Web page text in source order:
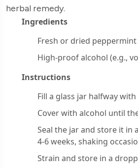
herbal remedy.
Ingredients
Fresh or dried peppermint
High-proof alcohol (e.g.,
Instructions
Fill a glass jar halfway
Cover with alcohol until
Seal the jar and store it in
4-6 weeks, shaking
Strain and store in a